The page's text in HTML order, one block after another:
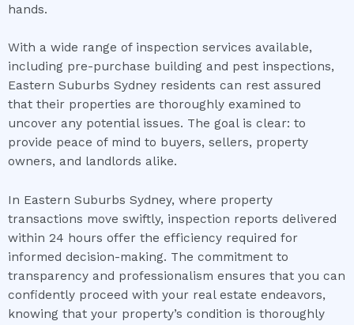
hands.
With a wide range of inspection services available,
including pre-purchase building and pest inspections,
Eastern Suburbs Sydney residents can rest assured
that their properties are thoroughly examined to
uncover any potential issues. The goal is clear: to
provide peace of mind to buyers, sellers, property
owners, and landlords alike.
In Eastern Suburbs Sydney, where property
transactions move swiftly, inspection reports delivered
within 24 hours offer the efficiency required for
informed decision-making. The commitment to
transparency and professionalism ensures that you can
confidently proceed with your real estate endeavors,
knowing that your property’s condition is thoroughly